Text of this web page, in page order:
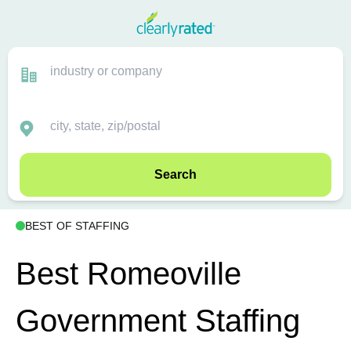
Search
BEST OF STAFFING
Best Romeoville
Government Staffing